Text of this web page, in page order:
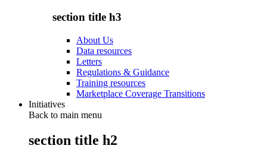
section title h3
About Us
Data resources
Letters
Regulations & Guidance
Training resources
Marketplace Coverage Transitions
Initiatives
Back to main menu
section title h2